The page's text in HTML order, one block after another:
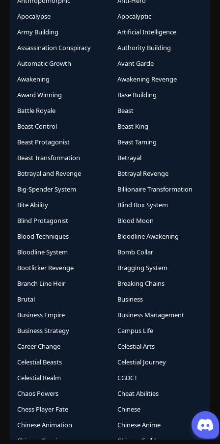
Apocalypse
Apocalyptic
Army Building
Artificial Intelligence
Assassination Conspiracy
Authority Building
Automatic Growth
Avant Garde
Awakening
Awakening Revenge
Award Winning
Base Building
Battle Royale
Beast
Beast Control
Beast King
Beast Protagonist
Beast Taming
Beast Transformation
Betrayal
Betrayal and Revenge
Betrayal Revenge
Big-Spender System
Billionaire Transformation
Bite Ability
Blind Box System
Blind Protagonist
Blood Moon
Blood Techniques
Bloodline Awakening
Bloodline System
Bomb Collar
Bootlicker Revenge
Bragging System
Branch Line Heir
Breaking Chains
Brutal
Business
Business Empire
Business Management
Business Strategy
Campus Life
Career Change
Celestial Arts
Celestial Beasts
Celestial Journey
Celestial Realm
CGDCT
Chaos Powers
Cheat Abilities
Chess Player Fate
Chinese
Chinese Animation
Chinese Anime
Chinese Comics
Chinese Folklore